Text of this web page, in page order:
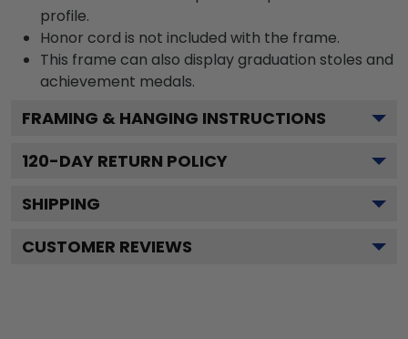
profile.
Honor cord is not included with the frame.
This frame can also display graduation stoles and
achievement medals.
FRAMING & HANGING INSTRUCTIONS
120-DAY RETURN POLICY
SHIPPING
CUSTOMER REVIEWS